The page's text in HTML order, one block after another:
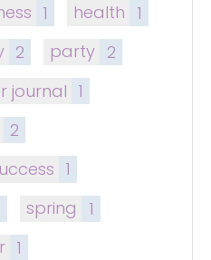
1 health 1
2 party 2
journal 1
2
1
spring
1
1